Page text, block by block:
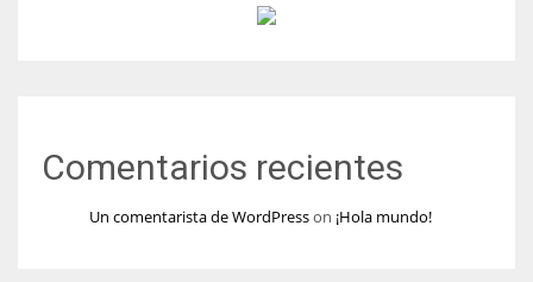
Comentarios recientes
Un comentarista de WordPresson ¡Hola mundo!